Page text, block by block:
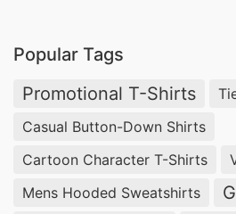
Supplier Bangladesh
Round Neck T-shirts
Compression Wear Wholesale.
Top 10 Construction
Factories in Bangladesh
Popular Tags
Promotional T-Shirts
Casual Button-Down Shirts
Cartoon Character T-Shirts
Mens Hooded Sweatshirts